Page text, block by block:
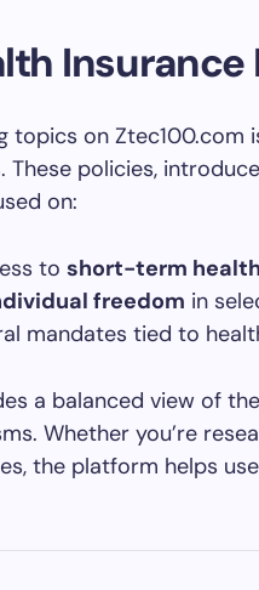
Insurance
topics on Ztec100.com
. These policies,
on:
to short-term
freedom in
mandates tied to
a balanced view of
Whether you’re
the platform helps